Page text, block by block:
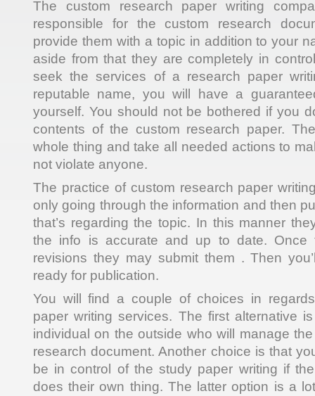
The custom research paper writing
responsible for the custom research
provide them with a topic in addition to your
aside from that they are completely in
seek the services of a research paper
reputable name, you will have a
yourself. You should not be bothered if you
contents of the custom research paper.
whole thing and take all needed actions to
not violate anyone.
The practice of custom research paper
only going through the information and then
that’s regarding the topic. In this manner
the info is accurate and up to date. Once
revisions they may submit them . Then
ready for publication.
You will find a couple of choices in
paper writing services. The first alternative
individual on the outside who will manage
research document. Another choice is that
be in control of the study paper writing if
does their own thing. The latter option is a